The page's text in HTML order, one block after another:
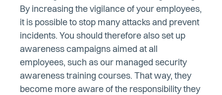
By increasing the vigilance of your employees,
it is possible to stop many attacks and prevent
incidents. You should therefore also set up
awareness campaigns aimed at all
employees, such as our managed security
awareness training courses. That way, they
become more aware of the responsibility they